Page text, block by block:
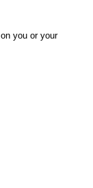
you or your